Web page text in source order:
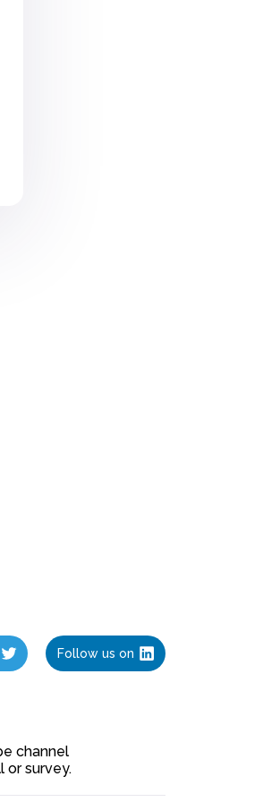
Follow us on
channel
or survey.